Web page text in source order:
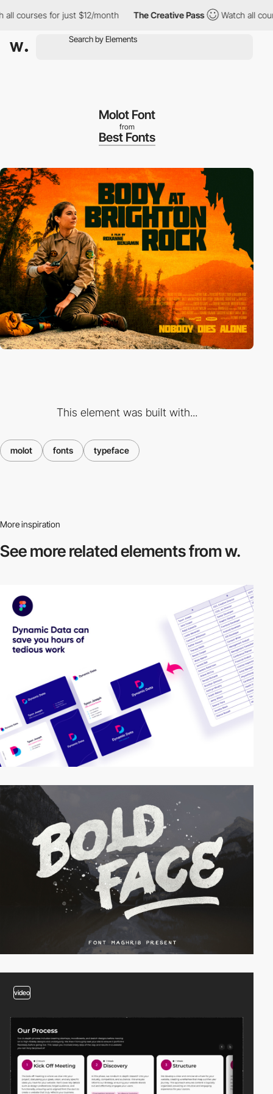
courses for just $12/month The Creative Pass Watch all
Molot Font
from
Best Fonts
This element was built with...
molot fonts typeface
More inspiration
See more relatedelements from w.
video